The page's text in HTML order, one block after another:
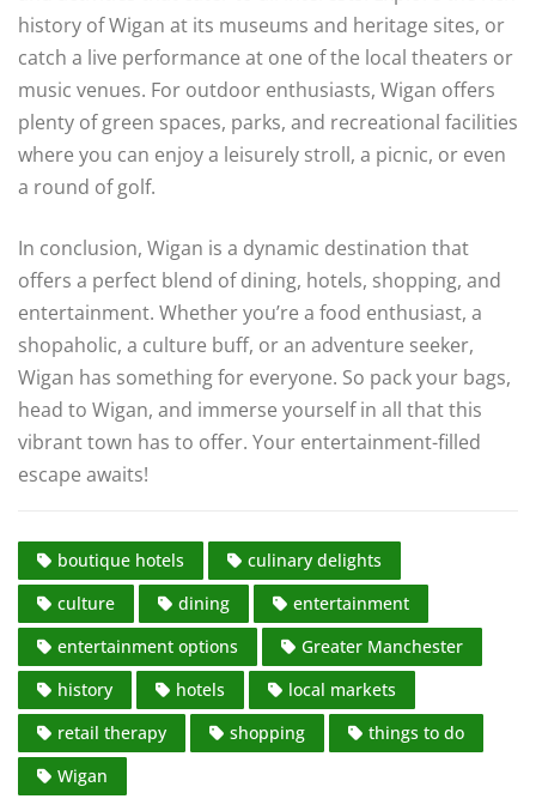
history of Wigan at its museums and heritage sites, or
catch a live performance at one of the local theaters or
music venues. For outdoor enthusiasts, Wigan offers
plenty of green spaces, parks, and recreational facilities
where you can enjoy a leisurely stroll, a picnic, or even
a round of golf.
In conclusion, Wigan is a dynamic destination that
offers a perfect blend of dining, hotels, shopping, and
entertainment. Whether you’re a food enthusiast, a
shopaholic, a culture buff, or an adventure seeker,
Wigan has something for everyone. So pack your bags,
head to Wigan, and immerse yourself in all that this
vibrant town has to offer. Your entertainment-filled
escape awaits!
boutique hotels
culinary delights
culture
dining
entertainment
entertainment options
Greater Manchester
history
hotels
local markets
retail therapy
shopping
things to do
Wigan